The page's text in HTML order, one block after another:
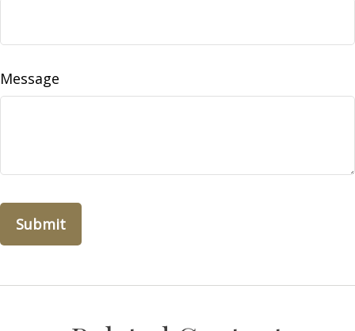
Message